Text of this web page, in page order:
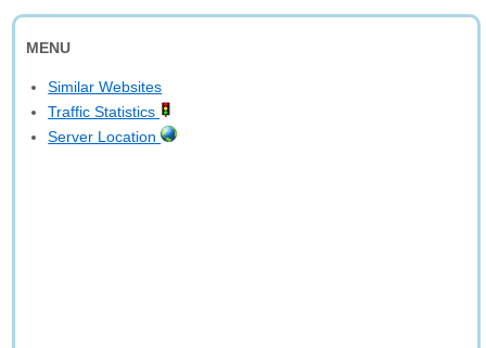
MENU
Similar Websites
Traffic Statistics
Server Location